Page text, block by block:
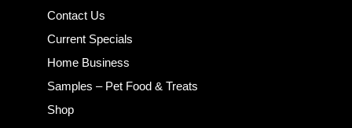
Contact Us
Current Specials
Home Business
Samples – Pet Food & Treats
Shop